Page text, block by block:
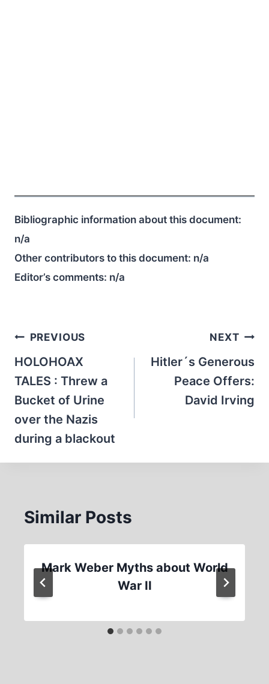
Bibliographic information about this document:
n/a
Other contributors to this document: n/a
Editor’s comments: n/a
Post
navigation
PREVIOUS
HOLOHOAX
TALES : Threw a
Bucket of Urine
over the Nazis
during a blackout
NEXT
Hitler´s Generous
Peace Offers:
David Irving
Similar Posts
Mark Weber Myths about World
War II